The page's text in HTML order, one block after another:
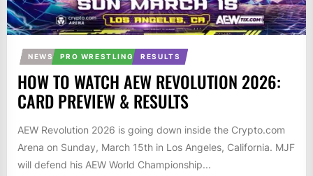
NEWS PRO WRESTLING RESULTS
HOW TO WATCH AEW REVOLUTION 2026:
CARD PREVIEW & RESULTS
AEW Revolution 2026 is going down inside the Crypto.com
Arena on Sunday, March 15th in Los Angeles, California. MJF
will defend his AEW World Championship...